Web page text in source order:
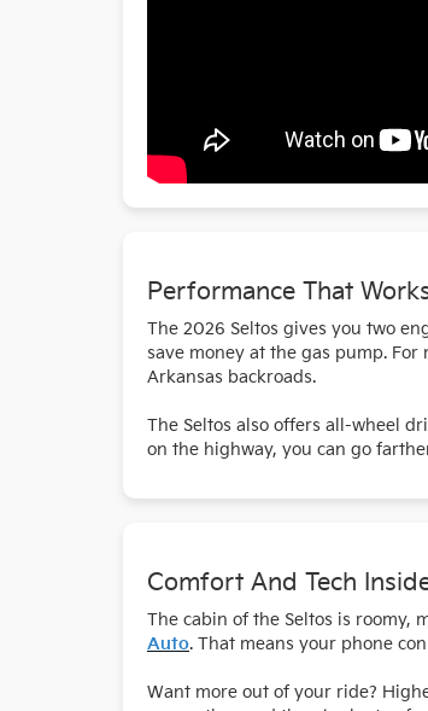
Performance That
The 2026 Seltos gives you two
save money at the gas pump.
Arkansas backroads.
The Seltos also offers all-wheel
on the highway, you can go
Comfort And Tech
The cabin of the Seltos is roomy,
Auto. That means your phone
Want more out of your ride?